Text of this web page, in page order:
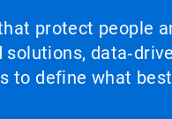
protect people
define what